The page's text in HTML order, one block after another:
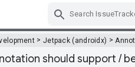
> Jetpack (androidx) >
should support /